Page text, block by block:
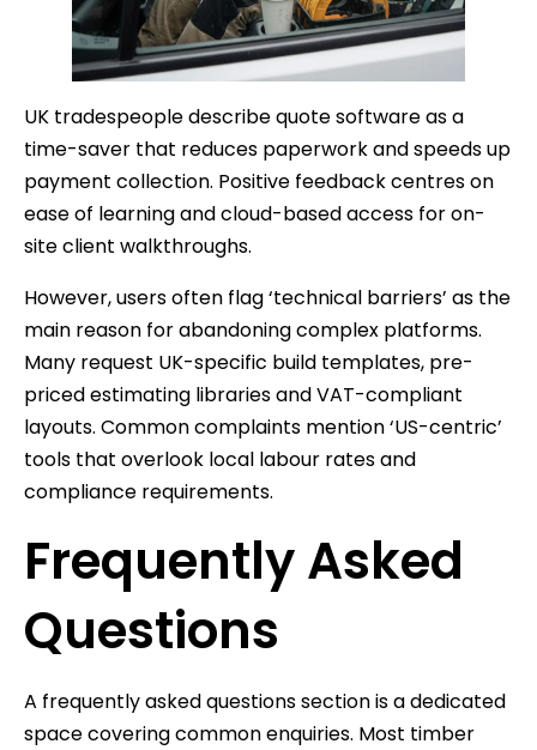
UK tradespeople describe quote software as a
time-saver that reduces paperwork and speeds up
payment collection. Positive feedback centres on
ease of learning and cloud-based access for on-
site client walkthroughs.
However, users often flag ‘technical barriers’ as the
main reason for abandoning complex platforms.
Many request UK-specific build templates, pre-
priced estimating libraries and VAT-compliant
layouts. Common complaints mention ‘US-centric’
tools that overlook local labour rates and
compliance requirements.
Frequently Asked
Questions
A frequently asked questions section is a dedicated
space covering common enquiries. Most timber